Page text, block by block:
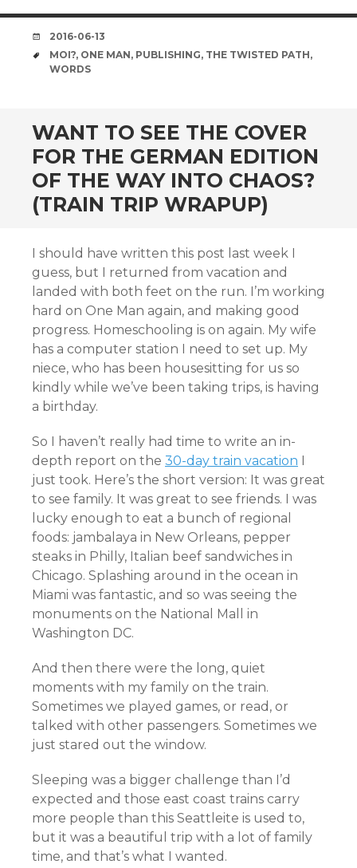
DATE
2016-06-13
TAGS
MOI?, ONE MAN, PUBLISHING, THE TWISTED PATH,
WORDS
WANT TO SEE THE COVER
FOR THE GERMAN EDITION
OF THE WAY INTO CHAOS?
(TRAIN TRIP WRAPUP)
I should have written this post last week I
guess, but I returned from vacation and
landed with both feet on the run. I’m working
hard on One Man again, and making good
progress. Homeschooling is on again. My wife
has a computer station I need to set up. My
niece, who has been housesitting for us so
kindly while we’ve been taking trips, is having
a birthday.
So I haven’t really had time to write an in-
depth report on the 30-day train vacation I
just took. Here’s the short version: It was great
to see family. It was great to see friends. I was
lucky enough to eat a bunch of regional
foods: jambalaya in New Orleans, pepper
steaks in Philly, Italian beef sandwiches in
Chicago. Splashing around in the ocean in
Miami was fantastic, and so was seeing the
monuments on the National Mall in
Washington DC.
And then there were the long, quiet
moments with my family on the train.
Sometimes we played games, or read, or
talked with other passengers. Sometimes we
just stared out the window.
Sleeping was a bigger challenge than I’d
expected and those east coast trains carry
more people than this Seattleite is used to,
but it was a beautiful trip with a lot of family
time, and that’s what I wanted.